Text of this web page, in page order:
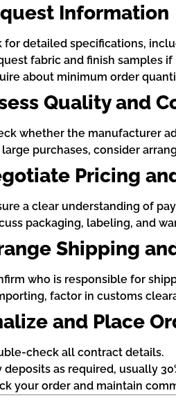
Information
for detailed specifications,
fabric and finish samples
about minimum order
Quality and
whether the manufacturer
large purchases, consider
Pricing
a clear understanding of
packaging, labeling, and
Shipping
who is responsible for
factor in customs
and Place
check all contract details.
deposits as required, usually
your order and maintain